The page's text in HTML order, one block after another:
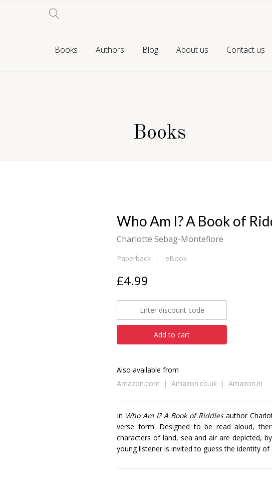
Books Authors Blog About us Contact us
Books
Who Am I? A Book of
Charlotte Sebag-Montefiore
Paperback eBook
£4.99
Add to cart
Also available from
Amazon.com
Amazon.co.uk Amazon.in
In Who Am I? A Book of Riddlesauthor
verse form. Designed to be read aloud,
characters of land, sea and air are depicted,
young listener is invited to guess the identity